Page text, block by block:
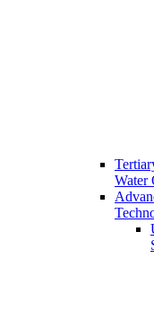
Water